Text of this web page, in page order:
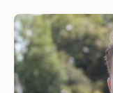
People